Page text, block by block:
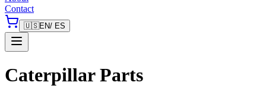
Contact
🇺🇸EN/ ES
Caterpillar Parts